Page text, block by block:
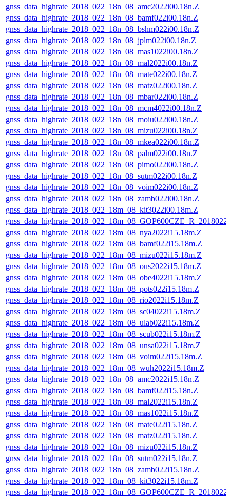
gnss_data_highrate_2018_022_18n_08_amc2022i00.18n.Z
gnss_data_highrate_2018_022_18n_08_bamf022i00.18n.Z
gnss_data_highrate_2018_022_18n_08_bshm022i00.18n.Z
gnss_data_highrate_2018_022_18n_08_jplm022i00.18n.Z
gnss_data_highrate_2018_022_18n_08_mas1022i00.18n.Z
gnss_data_highrate_2018_022_18n_08_mal2022i00.18n.Z
gnss_data_highrate_2018_022_18n_08_mate022i00.18n.Z
gnss_data_highrate_2018_022_18n_08_matz022i00.18n.Z
gnss_data_highrate_2018_022_18n_08_mbar022i00.18n.Z
gnss_data_highrate_2018_022_18n_08_mcm4022i00.18n.Z
gnss_data_highrate_2018_022_18n_08_moiu022i00.18n.Z
gnss_data_highrate_2018_022_18n_08_mizu022i00.18n.Z
gnss_data_highrate_2018_022_18n_08_mkea022i00.18n.Z
gnss_data_highrate_2018_022_18n_08_palm022i00.18n.Z
gnss_data_highrate_2018_022_18n_08_pimo022i00.18n.Z
gnss_data_highrate_2018_022_18n_08_sutm022i00.18n.Z
gnss_data_highrate_2018_022_18n_08_voim022i00.18n.Z
gnss_data_highrate_2018_022_18n_08_zamb022i00.18n.Z
gnss_data_highrate_2018_022_18m_08_kit3022i00.18m.Z
gnss_data_highrate_2018_022_18m_08_nya2022i15.18m.Z
gnss_data_highrate_2018_022_18m_08_bamf022i15.18m.Z
gnss_data_highrate_2018_022_18m_08_mizu022i15.18m.Z
gnss_data_highrate_2018_022_18m_08_ous2022i15.18m.Z
gnss_data_highrate_2018_022_18m_08_obe4022i15.18m.Z
gnss_data_highrate_2018_022_18m_08_pots022i15.18m.Z
gnss_data_highrate_2018_022_18m_08_rio2022i15.18m.Z
gnss_data_highrate_2018_022_18m_08_sc04022i15.18m.Z
gnss_data_highrate_2018_022_18m_08_ulab022i15.18m.Z
gnss_data_highrate_2018_022_18m_08_scub022i15.18m.Z
gnss_data_highrate_2018_022_18m_08_unsa022i15.18m.Z
gnss_data_highrate_2018_022_18m_08_voim022i15.18m.Z
gnss_data_highrate_2018_022_18m_08_wuh2022i15.18m.Z
gnss_data_highrate_2018_022_18n_08_amc2022i15.18n.Z
gnss_data_highrate_2018_022_18n_08_bamf022i15.18n.Z
gnss_data_highrate_2018_022_18n_08_mal2022i15.18n.Z
gnss_data_highrate_2018_022_18n_08_mas1022i15.18n.Z
gnss_data_highrate_2018_022_18n_08_mate022i15.18n.Z
gnss_data_highrate_2018_022_18n_08_matz022i15.18n.Z
gnss_data_highrate_2018_022_18n_08_mizu022i15.18n.Z
gnss_data_highrate_2018_022_18n_08_sutm022i15.18n.Z
gnss_data_highrate_2018_022_18n_08_zamb022i15.18n.Z
gnss_data_highrate_2018_022_18m_08_kit3022i15.18m.Z